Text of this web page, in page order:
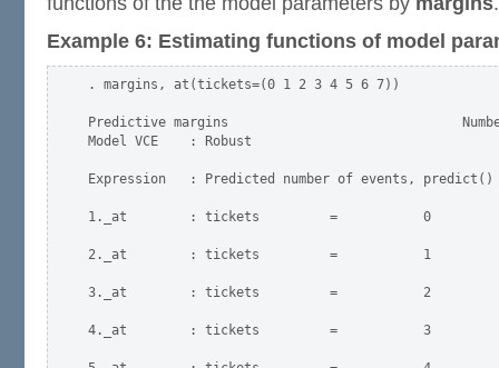
Example 6: Estimating functions of model
. margins, at(tickets=(0 1 2 3 4 5 6 7))
Predictive margins
Model VCE    : Robust
Expression   : Predicted number of events, predict()
1._at        : tickets         =           0
2._at        : tickets         =           1
3._at        : tickets         =           2
4._at        : tickets         =           3